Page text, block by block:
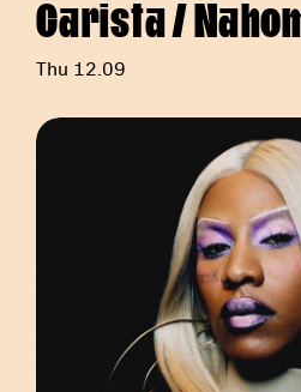
Carista /
Thu 12.09